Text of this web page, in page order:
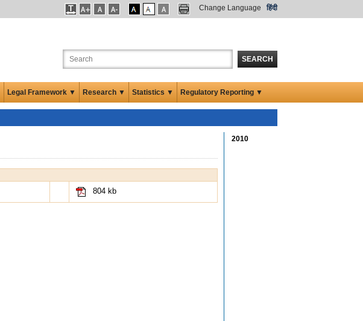
Change Language हिंदी
SEARCH
Legal Framework ▼ Research ▼ Statistics ▼ Regulatory Reporting ▼
804 kb
2010